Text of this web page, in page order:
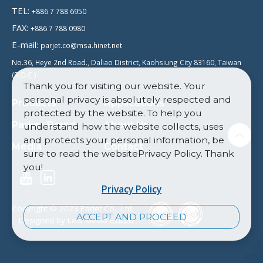
TEL: +886 7 788 6950
FAX: +886 7 788 0980
E-mail: parjet.co@msa.hinet.net
No.36, Heye 2nd Road., Daliao District, Kaohsiung City 83160, Taiwan
(R.O.C.)
Products
Parker Brand
Media
Applications
About Us
Contact
Copyright © 2023 Parjet Co., Ltd.
Designed
by Lets MediaEZB2B
Thank you for visiting our website. Your
personal privacy is absolutely respected and
protected by the website. To help you
understand how the website collects, uses
and protects your personal information, be
sure to read the websitePrivacy Policy. Thank
you!
Privacy Policy
ACCEPT AND PROCEED